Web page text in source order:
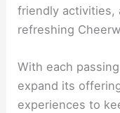
friendly activities,
refreshing
With each
expand its
experiences to